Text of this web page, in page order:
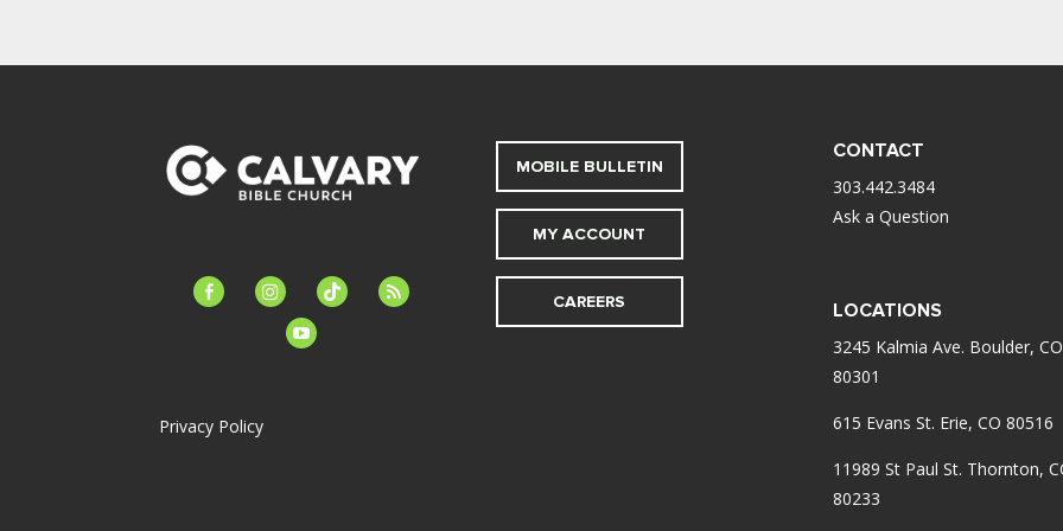
facebook-instagramtiktok
feed
youtube
Privacy Policy
MOBILE BULLETIN
MY ACCOUNT
CAREERS
CONTACT
303.442.3484
Ask a Question
LOCATIONS
3245 Kalmia Ave. Boulder, CO
80301
615 Evans St. Erie, CO 80516
11989 St Paul St. Thornton,
80233